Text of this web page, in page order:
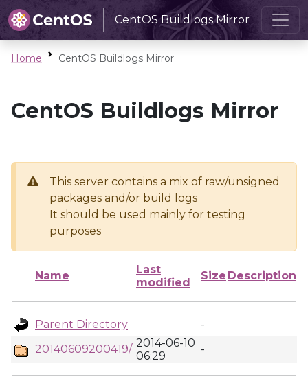
CentOS Buildlogs Mirror
Home CentOS Buildlogs Mirror
CentOS Buildlogs Mirror
This server contains a mix of raw/unsigned
packages and/or build logs
It should be used mainly for testing
purposes
Name
Last
modified
Size Description
Parent Directory
-
20140609200419/ 2014-06-10
06:29
-